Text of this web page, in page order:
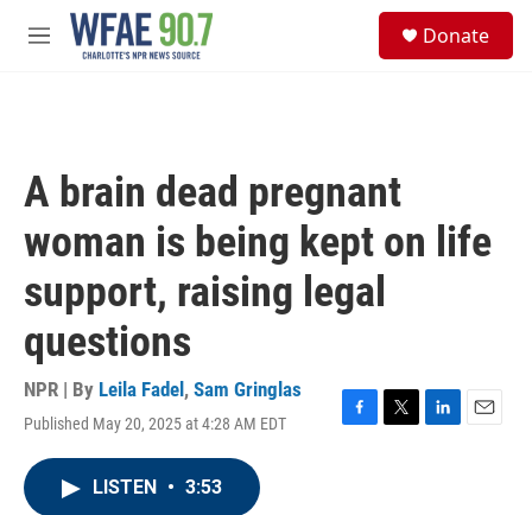
Skip to main content
M
Donate
A brain dead pregnant
woman is being kept on life
support, raising legal
questions
NPR | By Leila Fadel , Sam Gringlas
Published May 20, 2025 at 4:28 AM EDT
F
T
L
E
LISTEN • 3:53